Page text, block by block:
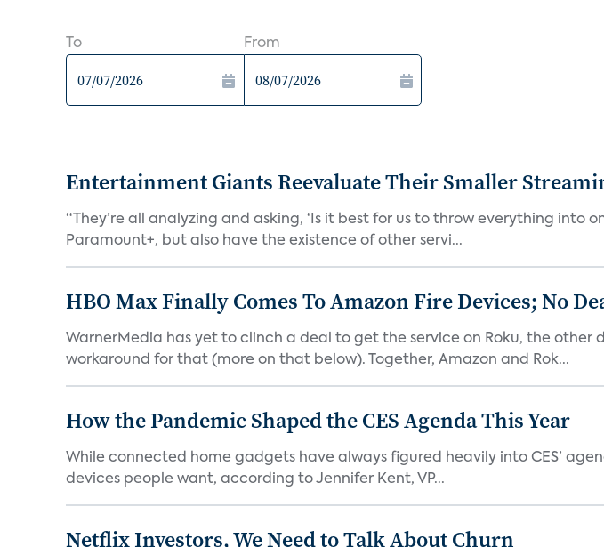
To From
Entertainment Giants Reevaluate Their Smaller
“They’re all analyzing and asking, ‘Is it best for us to throw everything into
Paramount+, but also have the existence of other servi...
HBO Max Finally Comes To Amazon Fire Devices; No
WarnerMedia has yet to clinch a deal to get the service on Roku, the
workaround for that (more on that below). Together, Amazon and Rok...
How the Pandemic Shaped the CES Agenda This Year
While connected home gadgets have always figured heavily into CES’
devices people want, according to Jennifer Kent, VP...
Netflix Investors, We Need to Talk About Churn